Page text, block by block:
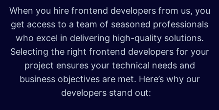
When you hire frontend developers from us, you
get access to a team of seasoned professionals
who excel in delivering high-quality solutions.
Selecting the right frontend developers for your
project ensures your technical needs and
business objectives are met. Here’s why our
developers stand out: